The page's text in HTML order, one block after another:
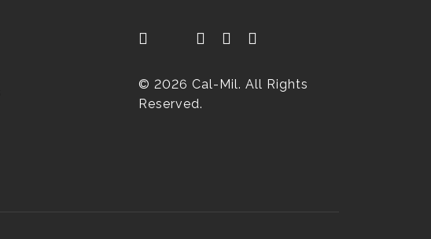
© 2026 Cal-Mil. All Rights
Reserved.